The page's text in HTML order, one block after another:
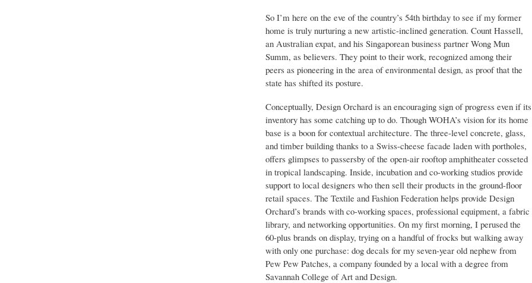
So I’m here on the eve of the country’s 54th birthday to see if my former
home is truly nurturing a new artistic-inclined generation. Count Hassell,
an Australian expat, and his Singaporean business partner Wong Mun
Summ, as believers. They point to their work, recognized among their
peers as pioneering in the area of environmental design, as proof that the
state has shifted its posture.
Conceptually, Design Orchard is an encouraging sign of progress even if its
inventory has some catching up to do. Though WOHA’s vision for its home
base is a boon for contextual architecture. The three-level concrete, glass,
and timber building thanks to a Swiss-cheese facade laden with portholes,
offers glimpses to passersby of the open-air rooftop amphitheater cosseted
in tropical landscaping. Inside, incubation and co-working studios provide
support to local designers who then sell their products in the ground-floor
retail spaces. The Textile and Fashion Federation helps provide Design
Orchard’s brands with co-working spaces, professional equipment, a fabric
library, and networking opportunities. On my first morning, I perused the
60-plus brands on display, trying on a handful of frocks but walking away
with only one purchase: dog decals for my seven-year old nephew from
Pew Pew Patches, a company founded by a local with a degree from
Savannah College of Art and Design.